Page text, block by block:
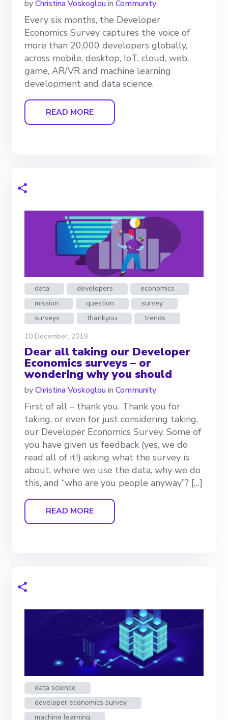
byChristina Voskoglouin Community
Every six months, the Developer
Economics Survey captures the voice of
more than 20,000 developers globally,
across mobile, desktop, IoT, cloud, web,
game, AR/VR and machine learning
development and data science.
READ MORE
data developers
economics
mission
question
survey
surveys
thankyou
trends
10 December, 2019
Dear all taking our Developer
Economics surveys – or
wondering why you should
byChristina Voskoglouin Community
First of all – thank you. Thank you for
taking, or even for just considering taking,
our Developer Economics Survey. Some of
you have given us feedback (yes, we do
read all of it!) asking what the survey is
about, where we use the data, why we do
this, and “who are you people anyway”? […]
READ MORE
data science
developer economics survey
machine learning